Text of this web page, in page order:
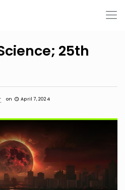
25th
on April 7, 2024